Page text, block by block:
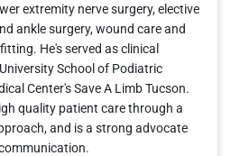
extremity nerve surgery, elective
ankle surgery, wound care and
He's served as clinical
School of Podiatric
Center's Save A Limb Tucson.
quality patient care through a
and is a strong advocate